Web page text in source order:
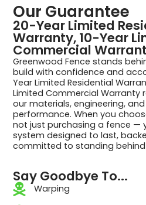
Our Guarantee
20-Year Limited
Warranty, 10-Year
Commercial
Greenwood Fence stands
build with confidence and
Year Limited Residential
Limited Commercial Warranty
our materials, engineering,
performance. When you
not just purchasing a fence —
system designed to last,
committed to standing
Say Goodbye To...
Warping